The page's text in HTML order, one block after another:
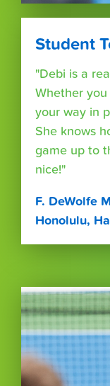
Student
"Debi is a
Whether
your way in
She knows
game up to
nice!"
F. DeWolfe
Honolulu,